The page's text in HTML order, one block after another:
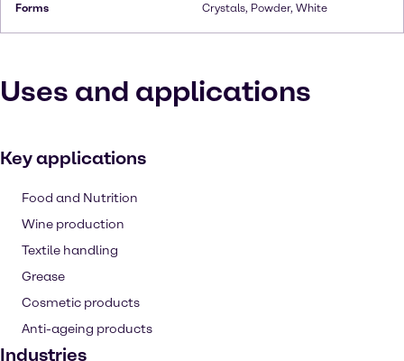
Forms Crystals, Powder, White
Uses and applications
Key applications
Food and Nutrition
Wine production
Textile handling
Grease
Cosmetic products
Anti-ageing products
Industries